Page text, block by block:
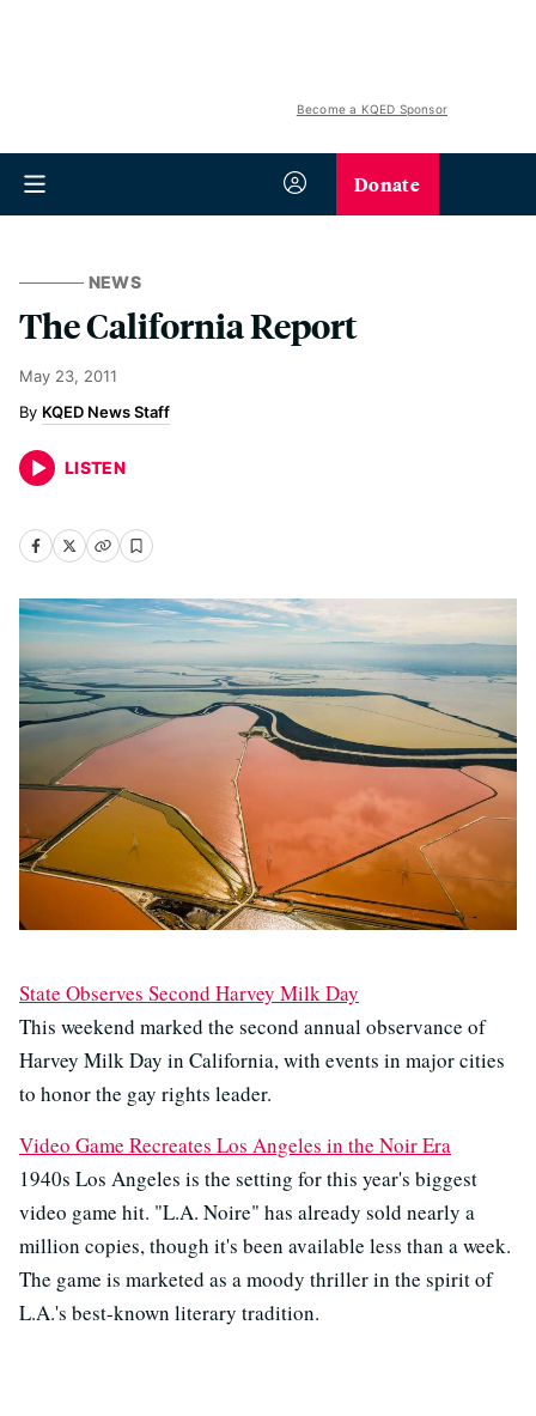
Become a KQED Sponsor
Donate
NEWS
The California Report
May 23, 2011
KQED News Staff
LISTEN
State Observes Second Harvey Milk Day
This weekend marked the second annual observance of
Harvey Milk Day in California, with events in major cities
to honor the gay rights leader.
Video Game Recreates Los Angeles in the Noir Era
1940s Los Angeles is the setting for this year's biggest
video game hit. "L.A. Noire" has already sold nearly a
million copies, though it's been available less than a week.
The game is marketed as a moody thriller in the spirit of
L.A.'s best-known literary tradition.